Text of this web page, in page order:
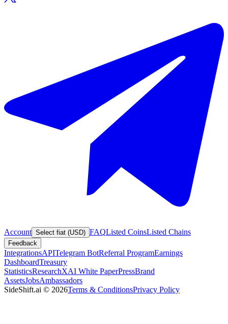
Account Select fiat (USD) FAQListed CoinsListed Chains
Feedback
IntegrationsAPITelegram BotReferral ProgramEarnings
DashboardTreasury
StatisticsResearchXAI White PaperPressBrand
AssetsJobsAmbassadors
SideShift.ai © 2026Terms & ConditionsPrivacy Policy